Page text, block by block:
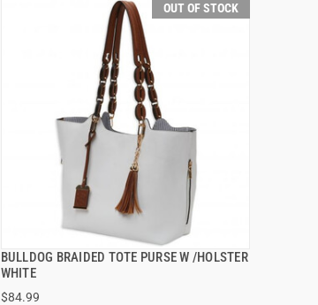
OUT OF STOCK
BULLDOG BRAIDED TOTE PURSE W /HOLSTER
WHITE
$84.99
QUICK VIEW